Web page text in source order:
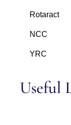
Rotaract
NCC
YRC
Useful